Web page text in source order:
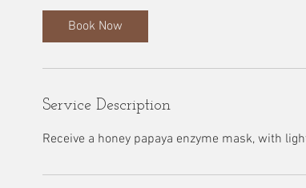
n
Book Now
Service Description
Receive a honey papaya enzyme mask, with